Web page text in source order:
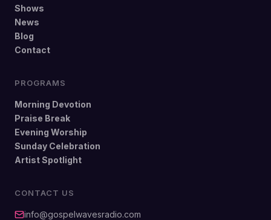
Shows
News
Blog
Contact
PROGRAMS
Morning Devotion
Praise Break
Evening Worship
Sunday Celebration
Artist Spotlight
CONTACT US
info@gospelwavesradio.com